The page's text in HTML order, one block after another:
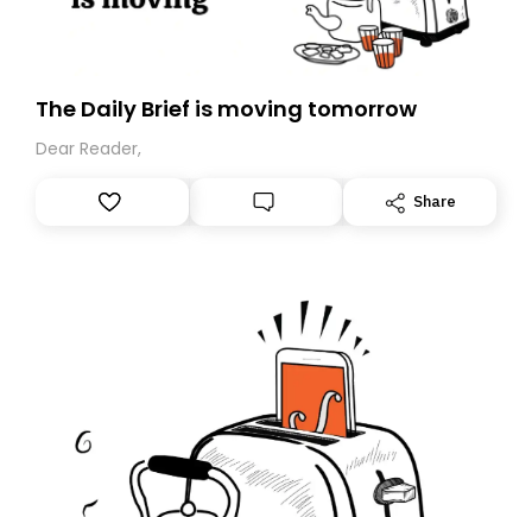
The Daily Brief is moving tomorrow
Dear Reader,
Share